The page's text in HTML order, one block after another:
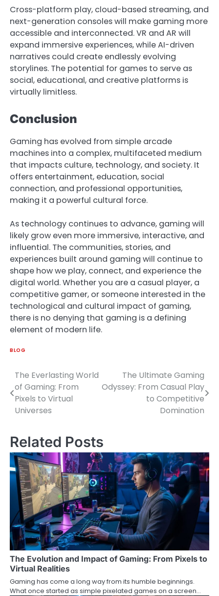
Cross-platform play, cloud-based streaming, and
next-generation consoles will make gaming more
accessible and interconnected. VR and AR will
expand immersive experiences, while AI-driven
narratives could create endlessly evolving
storylines. The potential for games to serve as
social, educational, and creative platforms is
virtually limitless.
Conclusion
Gaming has evolved from simple arcade
machines into a complex, multifaceted medium
that impacts culture, technology, and society. It
offers entertainment, education, social
connection, and professional opportunities,
making it a powerful cultural force.
As technology continues to advance, gaming will
likely grow even more immersive, interactive, and
influential. The communities, stories, and
experiences built around gaming will continue to
shape how we play, connect, and experience the
digital world. Whether you are a casual player, a
competitive gamer, or someone interested in the
technological and cultural impact of gaming,
there is no denying that gaming is a defining
element of modern life.
BLOG
Post
navigation
The Everlasting World
of Gaming: From
Pixels to Virtual
Universes
The Ultimate Gaming
Odyssey: From Casual Play
to Competitive
Domination
Related Posts
The Evolution and Impact of Gaming: From Pixels to
Virtual Realities
Gaming has come a long way from its humble beginnings.
What once started as simple pixelated games on a screen…